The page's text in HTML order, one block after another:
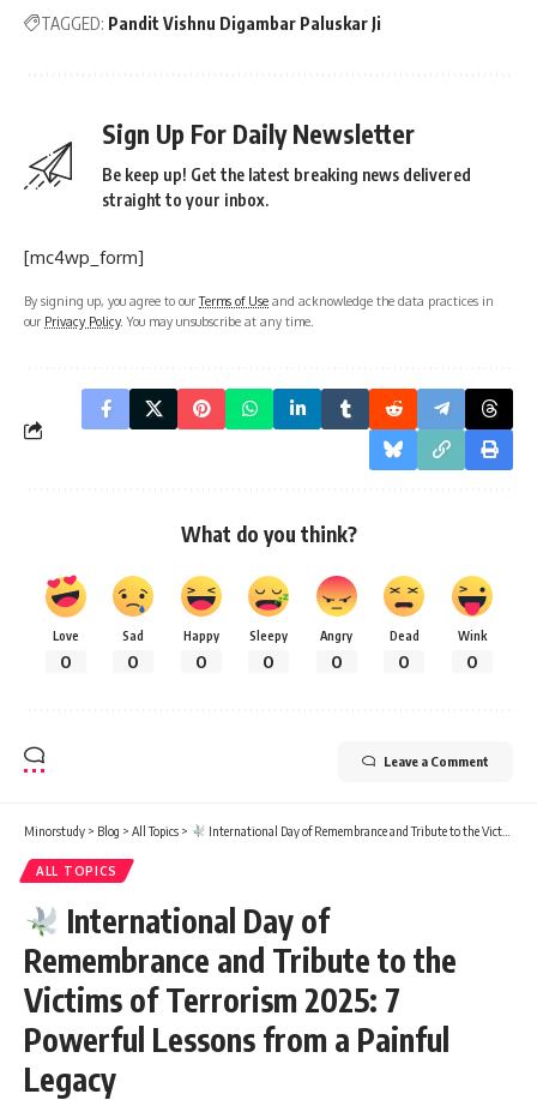
TAGGED: Pandit Vishnu Digambar Paluskar Ji
Sign Up For Daily Newsletter
Be keep up! Get the latest breaking news delivered
straight to your inbox.
[mc4wp_form]
By signing up, you agree to ourTerms of Use and acknowledge the data practices in
our Privacy Policy. You may unsubscribe at any time.
What do you think?
Love
0
Sad
0
Happy
0
Sleepy
0
Angry
0
Dead
0
Wink
0
Leave a Comment
Minorstudy > Blog > All Topics > International Day of Remembrance and Tribute to the Victims of Terrorism 2025: 7 Powerful Lessons from a Painful Legacy
ALL TOPICS
International Day of
Remembrance and Tribute to the
Victims of Terrorism 2025: 7
Powerful Lessons from a Painful
Legacy